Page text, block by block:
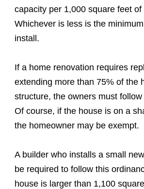
capacity per 1,000 square feet of
Whichever is less is the
install.
If a home renovation requires
extending more than 75% of the
structure, the owners must
Of course, if the house is on a
the homeowner may be exempt.
A builder who installs a small
be required to follow this
house is larger than 1,100